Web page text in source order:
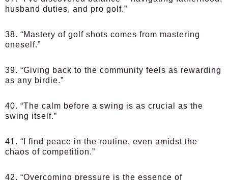
husband duties, and pro golf.”
38. “Mastery of golf shots comes from mastering
oneself.”
39. “Giving back to the community feels as rewarding
as any birdie.”
40. “The calm before a swing is as crucial as the
swing itself.”
41. “I find peace in the routine, even amidst the
chaos of competition.”
42. “Overcoming pressure is the essence of